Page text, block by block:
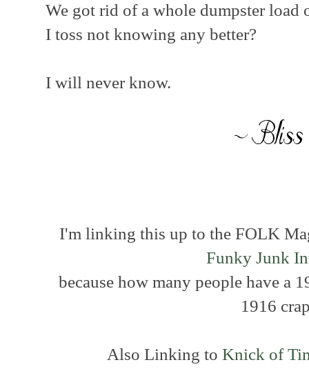
We got rid of a whole dumpster load
I toss not knowing any better?
I will never know.
I'm linking this up to the FOLK
Funky Junk
because how many people have a
1916
Also Linking toKnick of